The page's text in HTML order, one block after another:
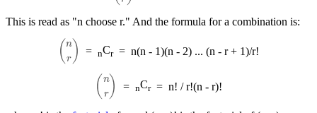
This is read as "n choose r." And the formula for a combination is:
(nr)
= nCr = n(n - 1)(n - 2) ... (n - r + 1)/r!
(nr)
= nCr = n! / r!(n - r)!